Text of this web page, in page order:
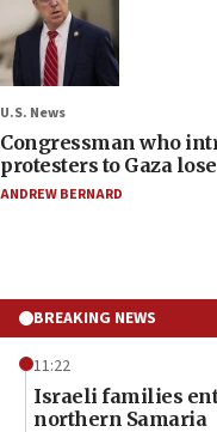
U.S. News
Congressman who
protesters to Gaza
ANDREW BERNARD
BREAKING NEWS
11:22
Israeli families
northern Samaria